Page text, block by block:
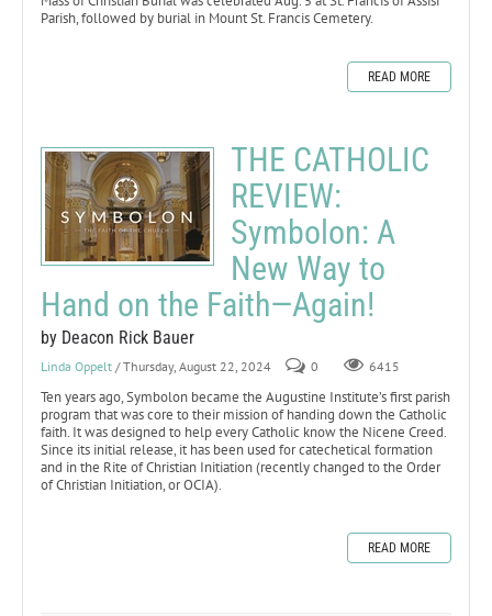
Parish, followed by burial in Mount St. Francis Cemetery.
READ MORE
THE CATHOLIC
REVIEW:
Symbolon: A
New Way to
Hand on the Faith—Again!
by Deacon Rick Bauer
Linda Oppelt / Thursday, August 22, 2024 0 6415
Ten years ago, Symbolon became the Augustine Institute’s first parish
program that was core to their mission of handing down the Catholic
faith. It was designed to help every Catholic know the Nicene Creed.
Since its initial release, it has been used for catechetical formation
and in the Rite of Christian Initiation (recently changed to the Order
of Christian Initiation, or OCIA).
READ MORE